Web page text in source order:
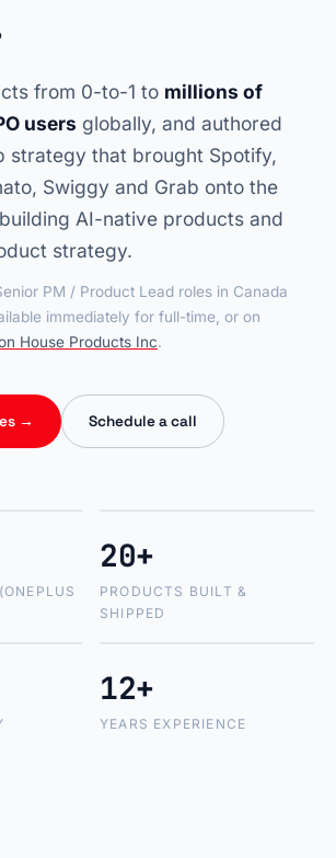
from 0-to-1 to millions of
users globally, and authored
strategy that brought Spotify,
Swiggy and Grab onto the
AI-native products and
strategy.
PM / Product Lead roles in Canada
immediately for full-time, or on
House Products Inc.
→ Schedule a call
20+
PRODUCTS BUILT &
SHIPPED
12+
YEARS EXPERIENCE